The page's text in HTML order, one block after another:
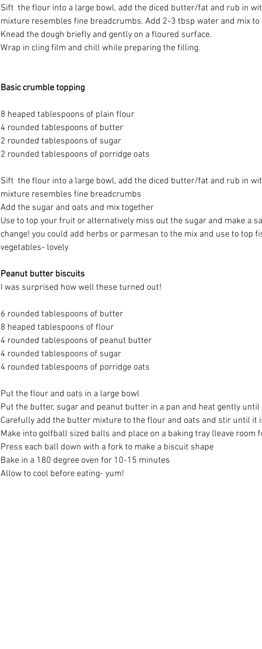
Sift  the flour into a large bowl, add the diced butter/fat and rub in
mixture resembles fine breadcrumbs. Add 2-3 tbsp water and mix to
Knead the dough briefly and gently on a floured surface.
Wrap in cling film and chill while preparing the filling.
Basic crumble topping
8 heaped tablespoons of plain flour
4 rounded tablespoons of butter
2 rounded tablespoons of sugar
2 rounded tablespoons of porridge oats
Sift  the flour into a large bowl, add the diced butter/fat and rub in
mixture resembles fine breadcrumbs
Add the sugar and oats and mix together
Use to top your fruit or alternatively miss out the sugar and make a
change! you could add herbs or parmesan to the mix and use to top
vegetables- lovely
Peanut butter biscuits
I was surprised how well these turned out!
6 rounded tablespoons of butter
8 heaped tablespoons of flour
4 rounded tablespoons of peanut butter
4 rounded tablespoons of sugar
4 rounded tablespoons of porridge oats
Put the flour and oats in a large bowl
Put the butter, sugar and peanut butter in a pan and heat gently
Carefully add the butter mixture to the flour and oats and stir until it
Make into golfball sized balls and place on a baking tray (leave room
Press each ball down with a fork to make a biscuit shape
Bake in a 180 degree oven for 10-15 minutes
Allow to cool before eating- yum!